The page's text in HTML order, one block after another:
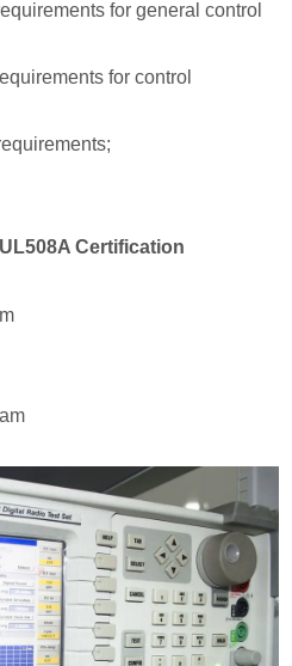
for general control
for control
Certification